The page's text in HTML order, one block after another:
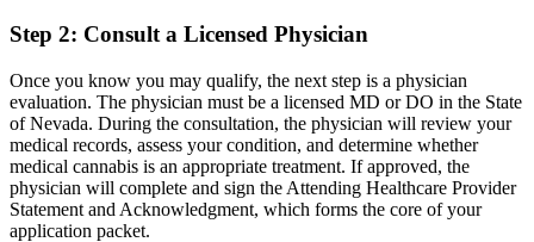
Step 2: Consult a Licensed Physician
Once you know you may qualify, the next step is a physician
evaluation. The physician must be a licensed MD or DO in the State
of Nevada. During the consultation, the physician will review your
medical records, assess your condition, and determine whether
medical cannabis is an appropriate treatment. If approved, the
physician will complete and sign the Attending Healthcare Provider
Statement and Acknowledgment, which forms the core of your
application packet.